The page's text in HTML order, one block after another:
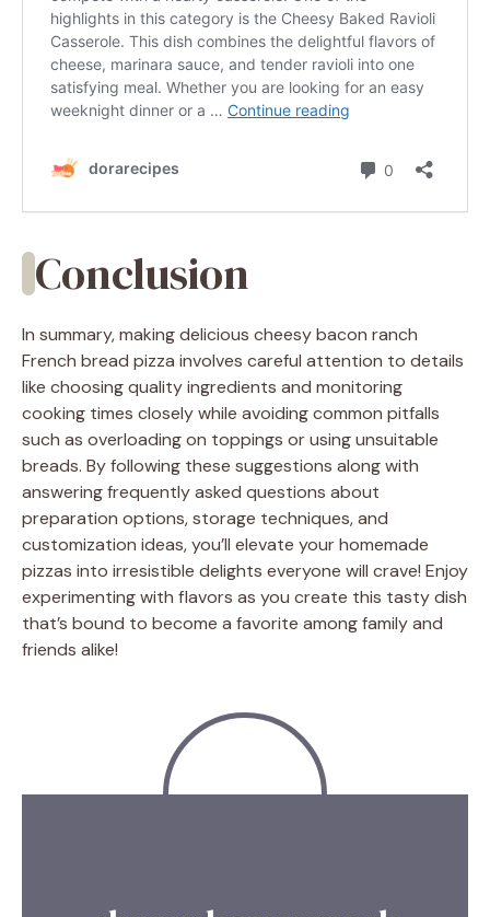
Conclusion
In summary, making delicious cheesy bacon ranch
French bread pizza involves careful attention to details
like choosing quality ingredients and monitoring
cooking times closely while avoiding common pitfalls
such as overloading on toppings or using unsuitable
breads. By following these suggestions along with
answering frequently asked questions about
preparation options, storage techniques, and
customization ideas, you’ll elevate your homemade
pizzas into irresistible delights everyone will crave! Enjoy
experimenting with flavors as you create this tasty dish
that’s bound to become a favorite among family and
friends alike!